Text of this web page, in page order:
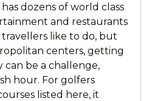
dozens of world class
and restaurants
like to do, but
centers, getting
can be a challenge,
hour. For golfers
listed here, it